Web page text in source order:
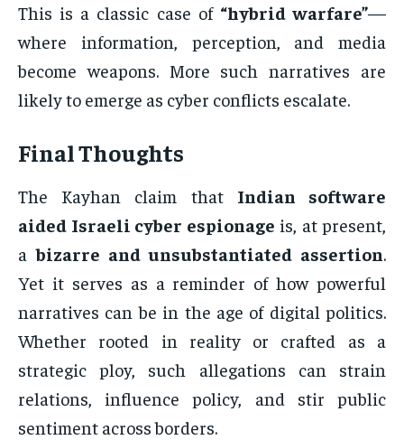
This is a classic case of “hybrid warfare”—
where information, perception, and media
become weapons. More such narratives are
likely to emerge as cyber conflicts escalate.
Final Thoughts
The Kayhan claim that Indian software
aided Israeli cyber espionage is, at present,
abizarre and unsubstantiated assertion.
Yet it serves as a reminder of how powerful
narratives can be in the age of digital politics.
Whether rooted in reality or crafted as a
strategic ploy, such allegations can strain
relations, influence policy, and stir public
sentiment across borders.